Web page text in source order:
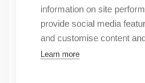
information on site
provide social media
and customise content
Learn more
Product codes
Product number: 513036ZA